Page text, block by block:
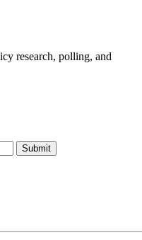
research, polling, and